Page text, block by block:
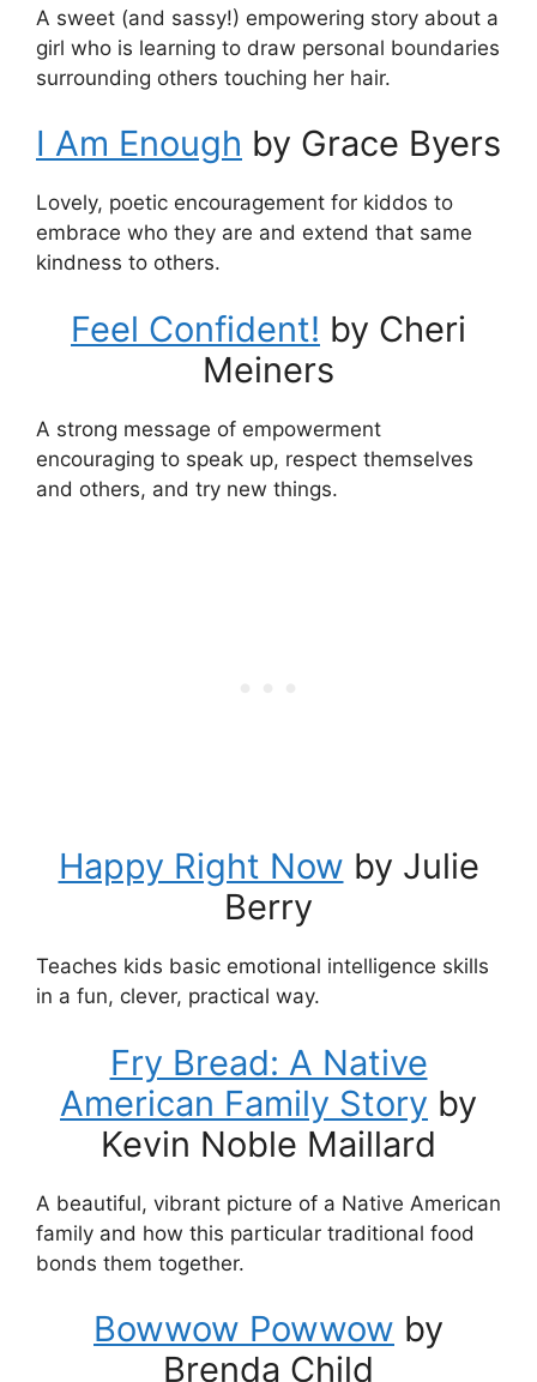
A sweet (and sassy!) empowering story about a
girl who is learning to draw personal boundaries
surrounding others touching her hair.
I Am Enough by Grace Byers
Lovely, poetic encouragement for kiddos to
embrace who they are and extend that same
kindness to others.
Feel Confident! by Cheri
Meiners
A strong message of empowerment
encouraging to speak up, respect themselves
and others, and try new things.
Happy Right Now by Julie
Berry
Teaches kids basic emotional intelligence skills
in a fun, clever, practical way.
Fry Bread: A Native
American Family Story by
Kevin Noble Maillard
A beautiful, vibrant picture of a Native American
family and how this particular traditional food
bonds them together.
Bowwow Powwow by
Brenda Child